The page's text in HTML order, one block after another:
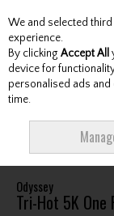
Skip to content
Menu
Odyssey
Tri-Hot 5K One
We and selected
experience.
By clicking Accept All
device for
personalised ads and
time.